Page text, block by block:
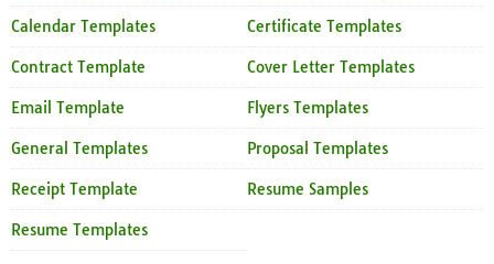
Calendar Templates Certificate Templates
Contract Template Cover Letter Templates
Email Template Flyers Templates
General Templates Proposal Templates
Receipt Template Resume Samples
Resume Templates